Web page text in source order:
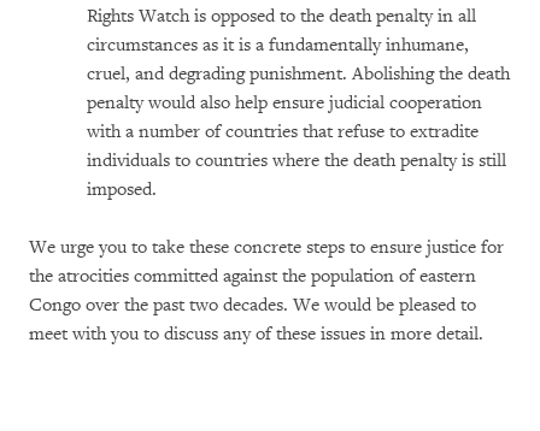
Rights Watch is opposed to the death penalty in all
circumstances as it is a fundamentally inhumane,
cruel, and degrading punishment. Abolishing the death
penalty would also help ensure judicial cooperation
with a number of countries that refuse to extradite
individuals to countries where the death penalty is still
imposed.
We urge you to take these concrete steps to ensure justice for
the atrocities committed against the population of eastern
Congo over the past two decades. We would be pleased to
meet with you to discuss any of these issues in more detail.